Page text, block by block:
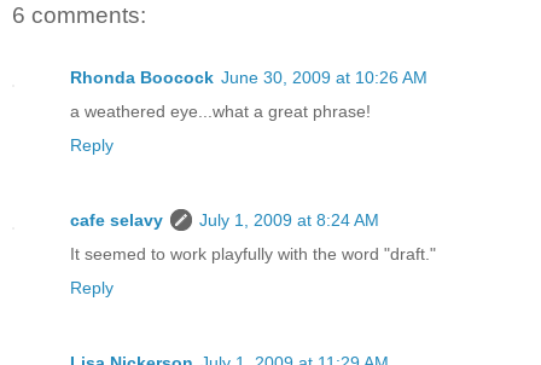
6 comments:
Rhonda Boocock June 30, 2009 at 10:26 AM
a weathered eye...what a great phrase!
Reply
cafe selavy
July 1, 2009 at 8:24 AM
It seemed to work playfully with the word "draft."
Reply